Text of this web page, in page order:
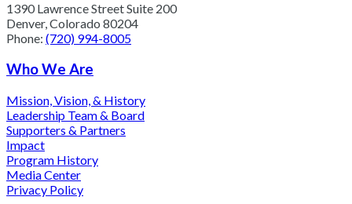
1390 Lawrence Street Suite 200
Denver, Colorado 80204
Phone: (720) 994-8005
Who We Are
Mission, Vision, & History
Leadership Team & Board
Supporters & Partners
Impact
Program History
Media Center
Privacy Policy